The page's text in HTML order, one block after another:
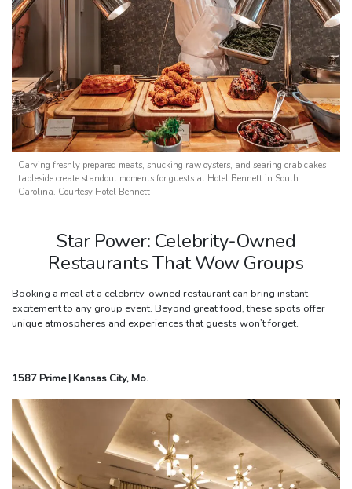
Carving freshly prepared meats, shucking raw oysters, and searing crab cakes
tableside create standout moments for guests at Hotel Bennett in South
Carolina. Courtesy Hotel Bennett
Star Power: Celebrity-Owned
Restaurants That Wow Groups
Booking a meal at a celebrity-owned restaurant can bring instant
excitement to any group event. Beyond great food, these spots offer
unique atmospheres and experiences that guests won’t forget.
1587 Prime | Kansas City, Mo.